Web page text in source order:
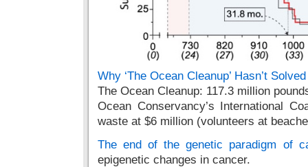
Why ‘The Ocean Cleanup’ Hasn’t
The Ocean Cleanup: 117.3 million
Ocean Conservancy’s International
waste at $6 million (volunteers at
The end of the genetic paradigm of
epigenetic changes in cancer.